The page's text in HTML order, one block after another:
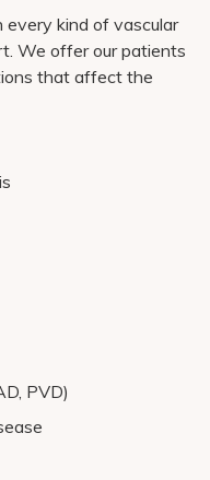
every kind of vascular
We offer our patients
that affect the
PVD)